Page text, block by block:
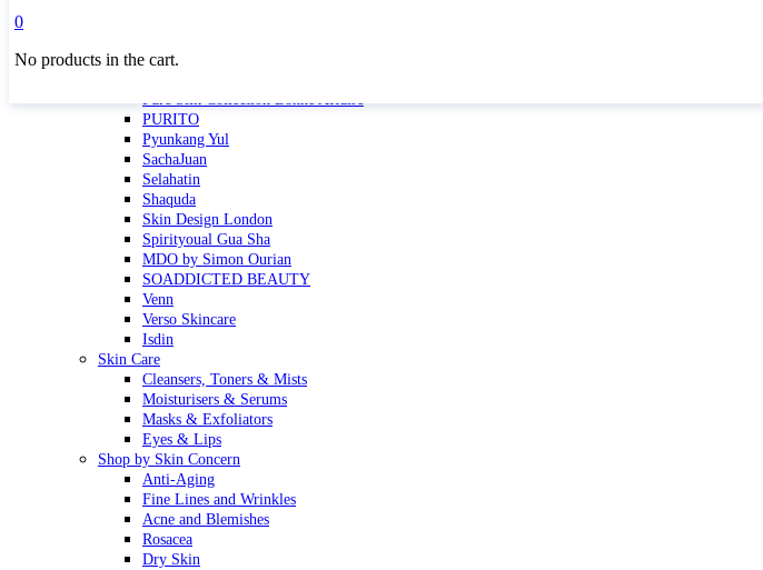
MBR
Pure Silk Collection Bonne Affaire
PURITO
Pyunkang Yul
SachaJuan
Selahatin
Shaquda
Skin Design London
Spirityoual Gua Sha
MDO by Simon Ourian
SOADDICTED BEAUTY
Venn
Verso Skincare
Isdin
Skin Care
Cleansers, Toners & Mists
Moisturisers & Serums
Masks & Exfoliators
Eyes & Lips
Shop by Skin Concern
Anti-Aging
Fine Lines and Wrinkles
Acne and Blemishes
Rosacea
Dry Skin
0
No products in the cart.